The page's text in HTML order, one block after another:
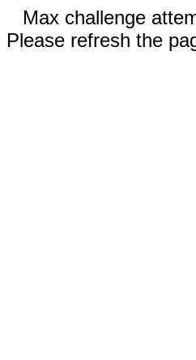
Max challenge
Please refresh the